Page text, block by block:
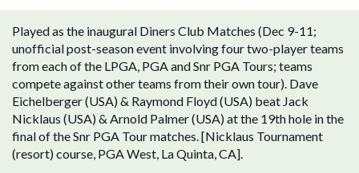
Played as the inaugural Diners Club Matches (Dec 9-11;
unofficial post-season event involving four two-player teams
from each of the LPGA, PGA and Snr PGA Tours; teams
compete against other teams from their own tour). Dave
Eichelberger (USA) & Raymond Floyd (USA) beat Jack
Nicklaus (USA) & Arnold Palmer (USA) at the 19th hole in the
final of the Snr PGA Tour matches. [Nicklaus Tournament
(resort) course, PGA West, La Quinta, CA].